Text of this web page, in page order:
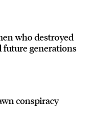
who destroyed
future generations
conspiracy